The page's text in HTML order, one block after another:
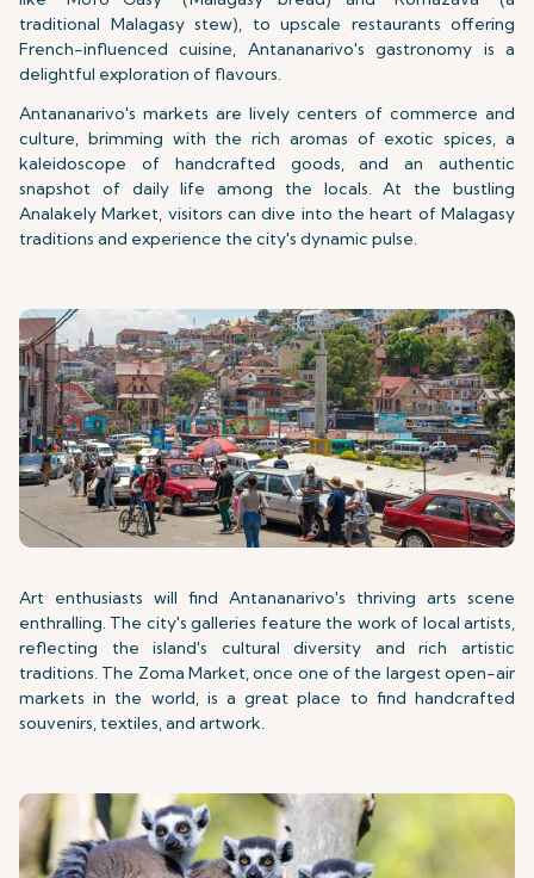
traditional Malagasy stew), to upscale restaurants offering
French-influenced cuisine, Antananarivo's gastronomy is a
delightful exploration of flavours.
Antananarivo's markets are lively centers of commerce and
culture, brimming with the rich aromas of exotic spices, a
kaleidoscope of handcrafted goods, and an authentic
snapshot of daily life among the locals. At the bustling
Analakely Market, visitors can dive into the heart of Malagasy
traditions and experience the city's dynamic pulse.
Art enthusiasts will find Antananarivo's thriving arts scene
enthralling. The city's galleries feature the work of local artists,
reflecting the island's cultural diversity and rich artistic
traditions. The Zoma Market, once one of the largest open-air
markets in the world, is a great place to find handcrafted
souvenirs, textiles, and artwork.